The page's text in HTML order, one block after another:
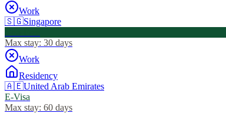
Work
🇸🇬Singapore
Max stay: 30 days
Work
Residency
🇦🇪United Arab Emirates
E-Visa
Max stay: 60 days